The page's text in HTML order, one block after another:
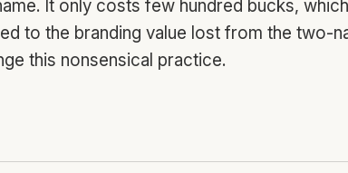
It only costs few hundred bucks,
to the branding value lost from the two-
this nonsensical practice.